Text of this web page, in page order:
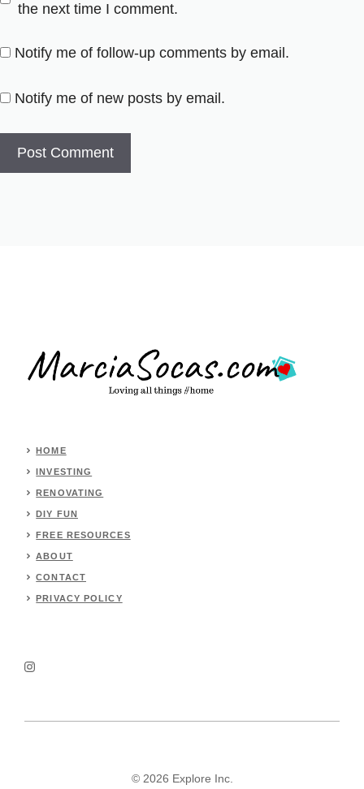
the next time I comment.
Notify me of follow-up comments by email.
Notify me of new posts by email.
HOME
INVESTING
RENOVATING
DIY FUN
FREE RESOURCES
ABOUT
CONTACT
PRIVACY POLICY
© 2026 Explore Inc.